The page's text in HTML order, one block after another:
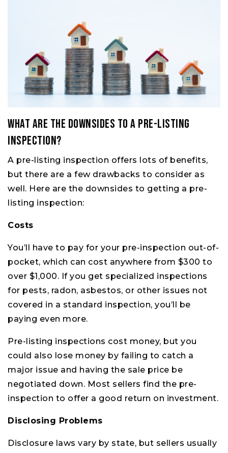
What Are the Downsides to a Pre-Listing
Inspection?
A pre-listing inspection offers lots of benefits,
but there are a few drawbacks to consider as
well. Here are the downsides to getting a pre-
listing inspection:
Costs
You’ll have to pay for your pre-inspection out-of-
pocket, which can cost anywhere from $300 to
over $1,000. If you get specialized inspections
for pests, radon, asbestos, or other issues not
covered in a standard inspection, you’ll be
paying even more.
Pre-listing inspections cost money, but you
could also lose money by failing to catch a
major issue and having the sale price be
negotiated down. Most sellers find the pre-
inspection to offer a good return on investment.
Disclosing Problems
Disclosure laws vary by state, but sellers usually